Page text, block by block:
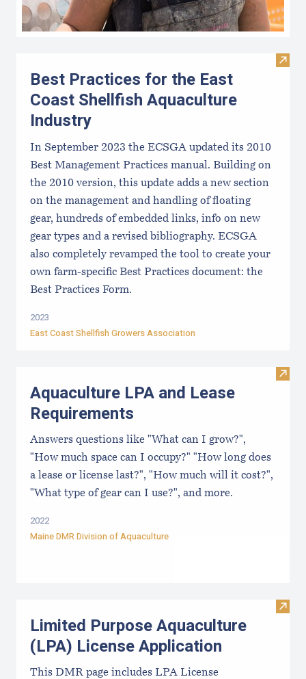
Visit
Best Practices for the East
Coast Shellfish Aquaculture
Industry
In September 2023 the ECSGA updated its 2010
Best Management Practices manual. Building on
the 2010 version, this update adds a new section
on the management and handling of floating
gear, hundreds of embedded links, info on new
gear types and a revised bibliography. ECSGA
also completely revamped the tool to create your
own farm-specific Best Practices document: the
Best Practices Form.
2023
East Coast Shellfish Growers Association
Visit
Aquaculture LPA and Lease
Requirements
Answers questions like "What can I grow?",
"How much space can I occupy?" "How long does
a lease or license last?", "How much will it cost?",
"What type of gear can I use?", and more.
2022
Maine DMR Division of Aquaculture
Visit
Limited Purpose Aquaculture
(LPA) License Application
This DMR page includes LPA License